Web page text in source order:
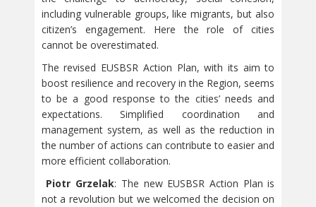
including vulnerable groups, like migrants, but also
citizen’s engagement. Here the role of cities
cannot be overestimated.
The revised EUSBSR Action Plan, with its aim to
boost resilience and recovery in the Region, seems
to be a good response to the cities’ needs and
expectations. Simplified coordination and
management system, as well as the reduction in
the number of actions can contribute to easier and
more efficient collaboration.
Piotr Grzelak: The new EUSBSR Action Plan is
not a revolution but we welcomed the decision on